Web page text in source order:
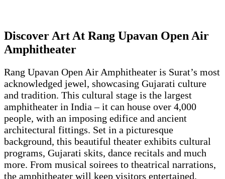
Discover Art At Rang Upavan Open Air
Amphitheater
Rang Upavan Open Air Amphitheater is Surat’s most
acknowledged jewel, showcasing Gujarati culture
and tradition. This cultural stage is the largest
amphitheater in India – it can house over 4,000
people, with an imposing edifice and ancient
architectural fittings. Set in a picturesque
background, this beautiful theater exhibits cultural
programs, Gujarati skits, dance recitals and much
more. From musical soirees to theatrical narrations,
the amphitheater will keep visitors entertained.